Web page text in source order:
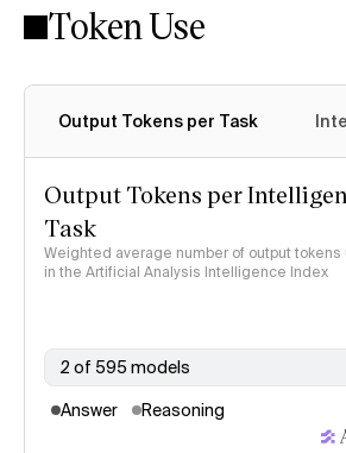
Intelligence Index methodology
Token Use
Output Tokens per Task
Output Tokens per
Task
Weighted average number of output
in the Artificial Analysis Intelligence Index
2 of 595 models
Answer Reasoning